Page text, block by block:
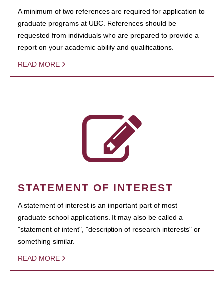
A minimum of two references are required for application to
graduate programs at UBC. References should be
requested from individuals who are prepared to provide a
report on your academic ability and qualifications.
READ MORE
STATEMENT OF INTEREST
A statement of interest is an important part of most
graduate school applications. It may also be called a
"statement of intent", "description of research interests" or
something similar.
READ MORE